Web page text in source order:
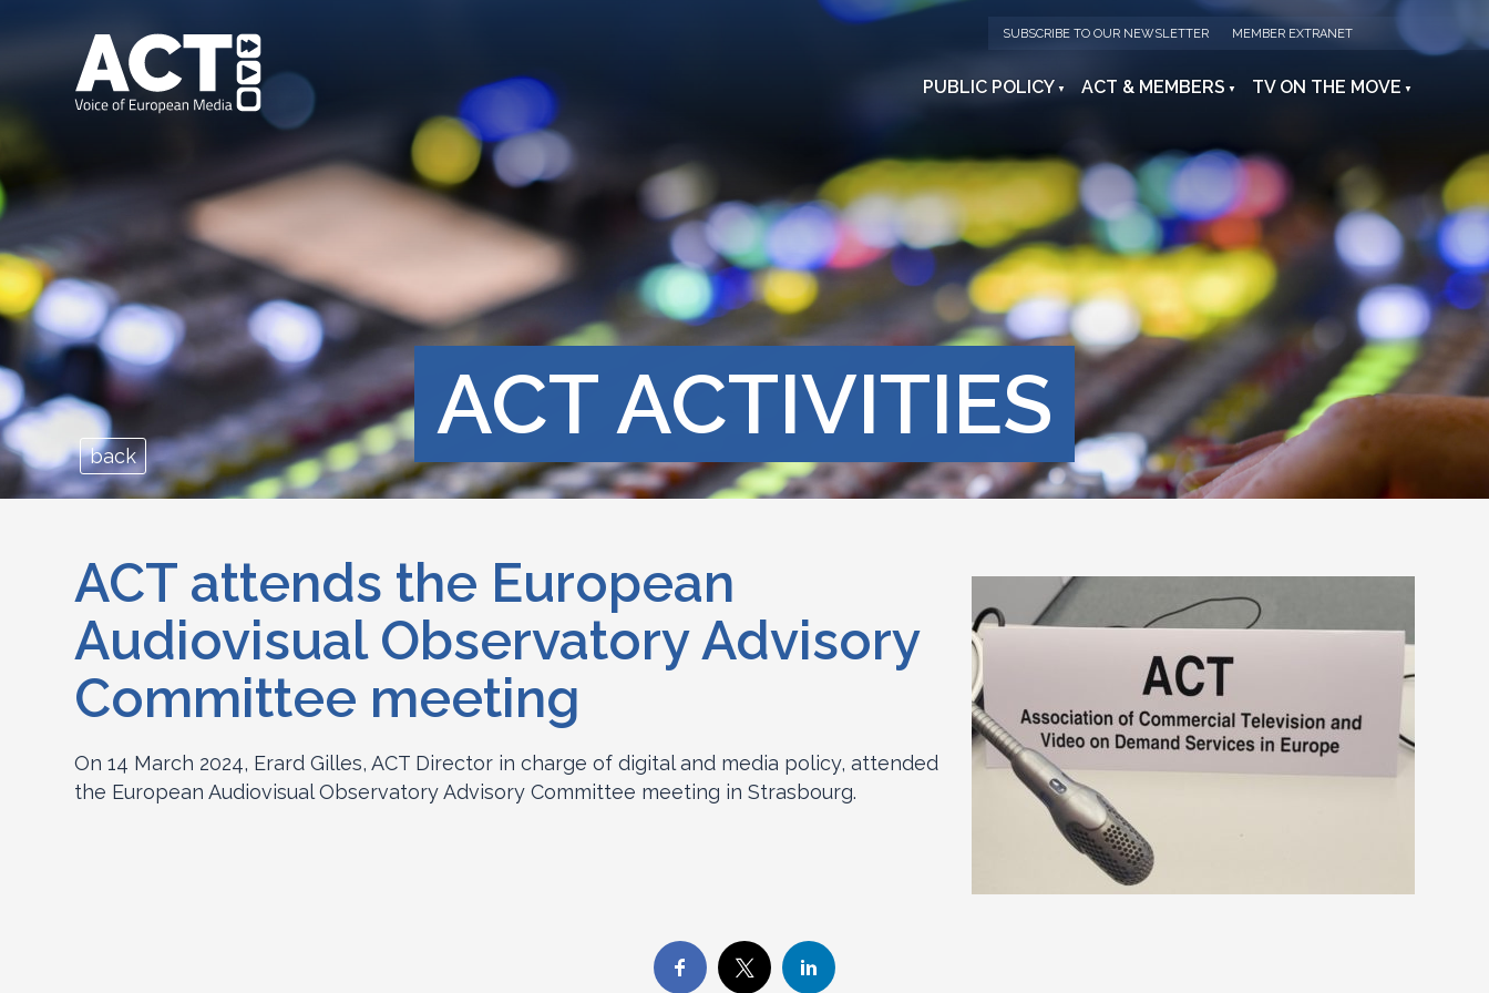
SUBSCRIBE TO OUR NEWSLETTER MEMBER EXTRANET
PUBLIC POLICY ACT & MEMBERS TV ON THE MOVE
ACT ACTIVITIES
back
ACT attends the European
Audiovisual Observatory Advisory
Committee meeting
On 14 March 2024, Erard Gilles, ACT Director in charge of digital and media policy, attended
the European Audiovisual Observatory Advisory Committee meeting in Strasbourg.